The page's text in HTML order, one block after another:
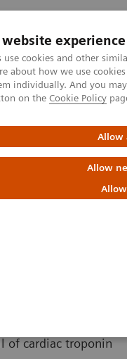
experience
cookies and other
about how we use
individually. And you
on the Cookie Policy
Allow
Allow
Fields
Infarctions
of cardiac troponin